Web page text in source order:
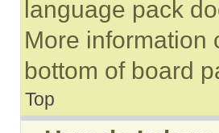
language pack
More information
bottom of board
Top